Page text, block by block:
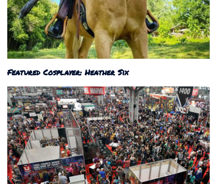
Featured Cosplayer: Heather Six